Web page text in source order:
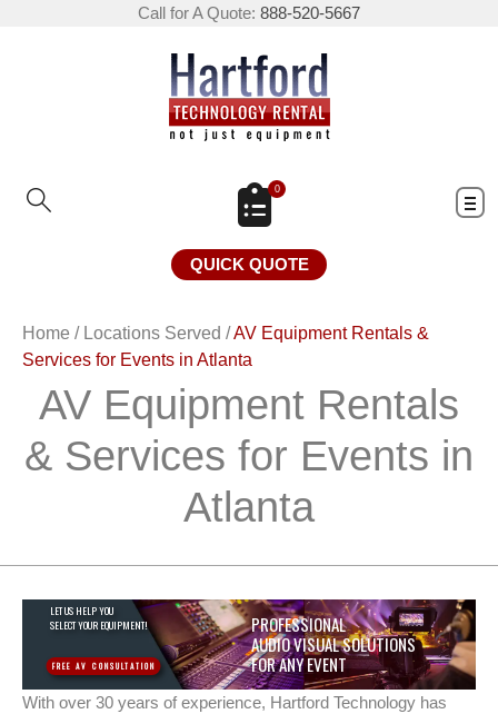
Call for A Quote: 888-520-5667
0
QUICK QUOTE
Home / Locations Served /AV Equipment Rentals &
Services for Events in Atlanta
AV Equipment Rentals
& Services for Events in
Atlanta
PROFESSIONAL
AUDIO VISUAL SOLUTIONS
FOR ANY EVENT
LET US HELP YOU
SELECT YOUR EQUIPMENT!
FREE AV CONSULTATION
With over 30 years of experience, Hartford Technology has